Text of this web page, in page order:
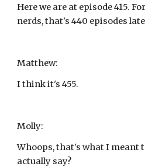
Here we are at episode 415.
nerds, that's 440 episodes
Matthew:
I think it's 455.
Molly:
Whoops, that's what I meant
actually say?